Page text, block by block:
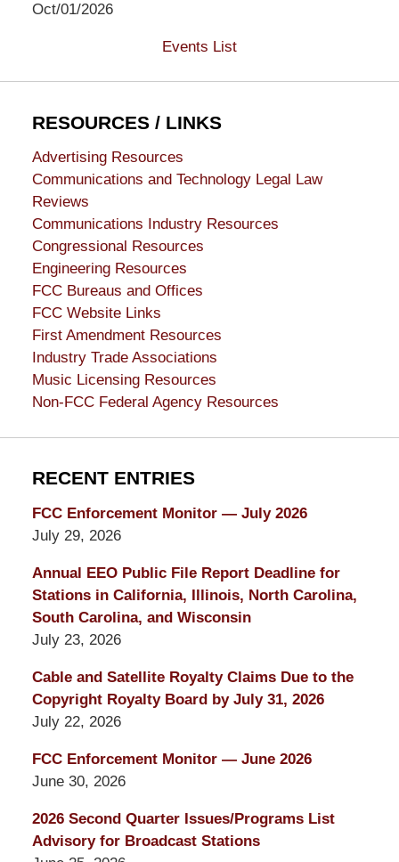
Oct/01/2026
Events List
RESOURCES / LINKS
Advertising Resources
Communications and Technology Legal Law
Reviews
Communications Industry Resources
Congressional Resources
Engineering Resources
FCC Bureaus and Offices
FCC Website Links
First Amendment Resources
Industry Trade Associations
Music Licensing Resources
Non-FCC Federal Agency Resources
RECENT ENTRIES
FCC Enforcement Monitor — July 2026
July 29, 2026
Annual EEO Public File Report Deadline for
Stations in California, Illinois, North Carolina,
South Carolina, and Wisconsin
July 23, 2026
Cable and Satellite Royalty Claims Due to the
Copyright Royalty Board by July 31, 2026
July 22, 2026
FCC Enforcement Monitor — June 2026
June 30, 2026
2026 Second Quarter Issues/Programs List
Advisory for Broadcast Stations